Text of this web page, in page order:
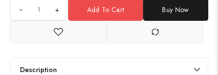
+ Add To Cart Buy Now
Description